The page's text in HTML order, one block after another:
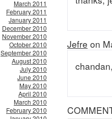
March 2011
February 2011
January 2011
December 2010
November 2010
October 2010
September 2010
August 2010
July 2010
June 2010
May 2010
April 2010
March 2010
February 2010
Jefre on